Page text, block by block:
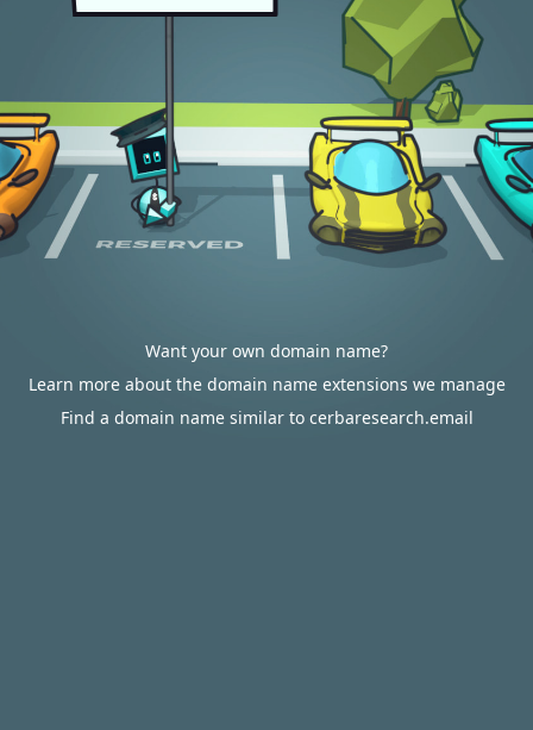
Want your own domain name?
Learn more about the domain name extensions we manage
Find a domain name similar to cerbaresearch.email